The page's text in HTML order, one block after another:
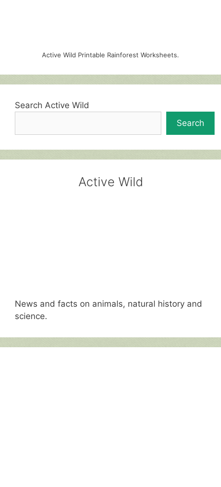
Active Wild Printable Rainforest Worksheets.
Search Active Wild
Search
Active Wild
News and facts on animals, natural history and
science.